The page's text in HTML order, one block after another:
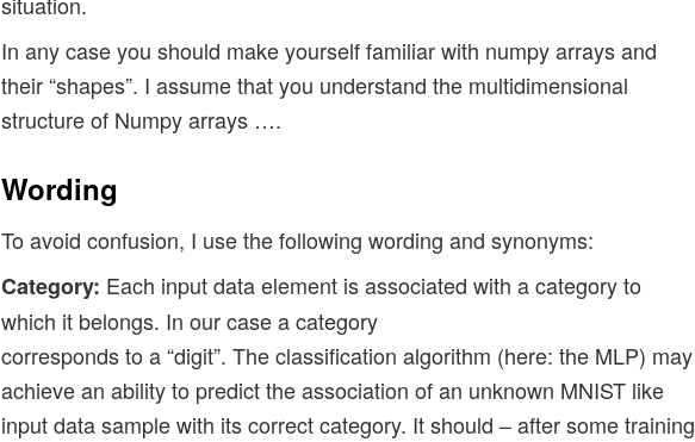
In any case you should make yourself familiar with numpy arrays and
their “shapes”. I assume that you understand the multidimensional
structure of Numpy arrays ….
Wording
To avoid confusion, I use the following wording and synonyms:
Category: Each input data element is associated with a category to
which it belongs. In our case a category
corresponds to a “digit”. The classification algorithm (here: the MLP) may
achieve an ability to predict the association of an unknown MNIST like
input data sample with its correct category. It should – after some training